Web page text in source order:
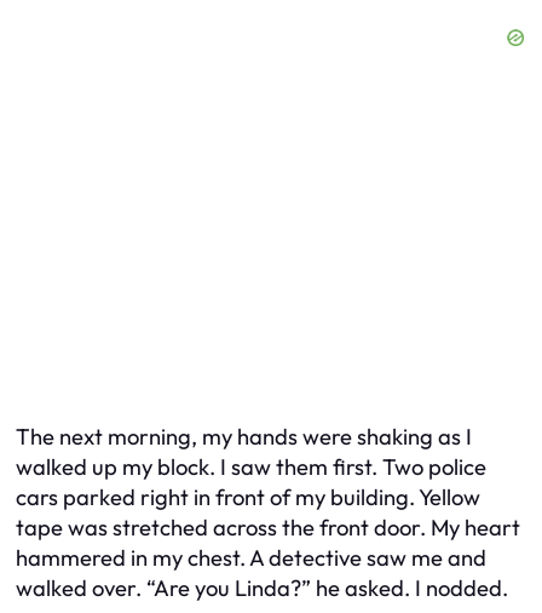
The next morning, my hands were shaking as I
walked up my block. I saw them first. Two police
cars parked right in front of my building. Yellow
tape was stretched across the front door. My heart
hammered in my chest. A detective saw me and
walked over. “Are you Linda?” he asked. I nodded.